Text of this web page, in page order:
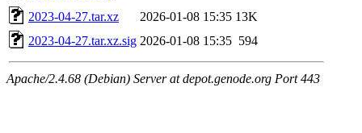
2023-04-27.tar.xz
2026-01-08 15:35 13K
2023-04-27.tar.xz.sig 2026-01-08 15:35 594
Apache/2.4.68 (Debian) Server at depot.genode.org Port 443